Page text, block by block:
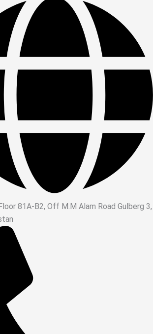
81A-B2, Off M.M Alam Road Gulberg 3,